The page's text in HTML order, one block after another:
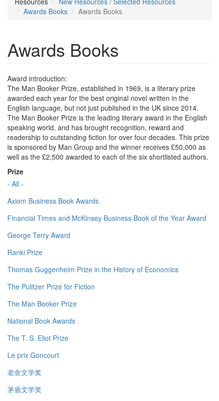
Awards Books
Awards Books
Awards Books
Award introduction:
The Man Booker Prize, established in 1969, is a literary prize
awarded each year for the best original novel written in the
English language, but not just published in the UK since 2014.
The Man Booker Prize is the leading literary award in the English
speaking world, and has brought recognition, reward and
readership to outstanding fiction for over four decades. This prize
is sponsored by Man Group and the winner receives £50,000 as
well as the £2,500 awarded to each of the six shortlisted authors.
Prize
- All -
Axiom Business Book Awards
Financial Times and McKinsey Business Book of the Year Award
George Terry Award
Ranki Prize
Thomas Guggenheim Prize in the History of Economics
The Pulitzer Prize for Fiction
The Man Booker Prize
National Book Awards
The T. S. Eliot Prize
Le prix Goncourt
老舍文学奖
茅盾文学奖